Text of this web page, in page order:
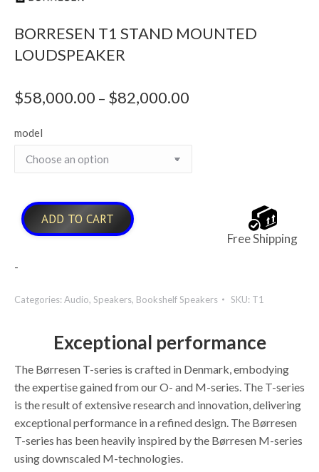
BORRESEN T1 STAND MOUNTED
LOUDSPEAKER
$58,000.00 – $82,000.00
model
ADD TO CART
Free Shipping
-
Categories:Audio, Speakers, Bookshelf Speakers SKU: T1
Exceptional performance
The Børresen T-series is crafted in Denmark, embodying
the expertise gained from our O- and M-series. The T-series
is the result of extensive research and innovation, delivering
exceptional performance in a refined design. The Børresen
T-series has been heavily inspired by the Børresen M-series
using downscaled M-technologies.